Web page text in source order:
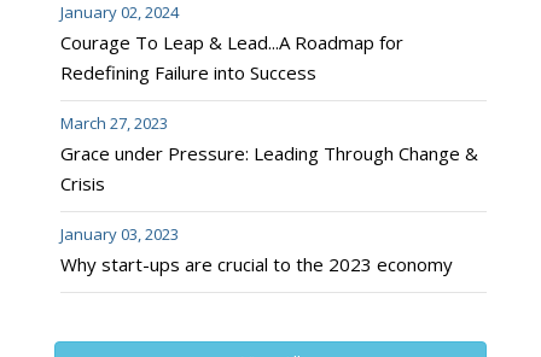
January 02, 2024
Courage To Leap & Lead...A Roadmap for
Redefining Failure into Success
March 27, 2023
Grace under Pressure: Leading Through Change &
Crisis
January 03, 2023
Why start-ups are crucial to the 2023 economy